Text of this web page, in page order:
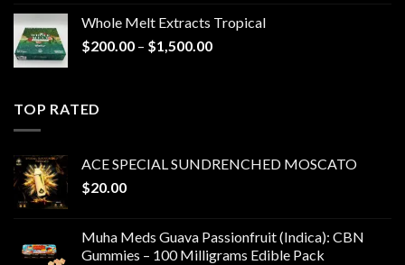
Whole Melt Extracts Tropical
$200.00 – $1,500.00Price
TOP RATED
ACE SPECIAL SUNDRENCHED MOSCATO
$20.00
Muha Meds Guava Passionfruit (Indica): CBN
Gummies – 100 Milligrams Edible Pack